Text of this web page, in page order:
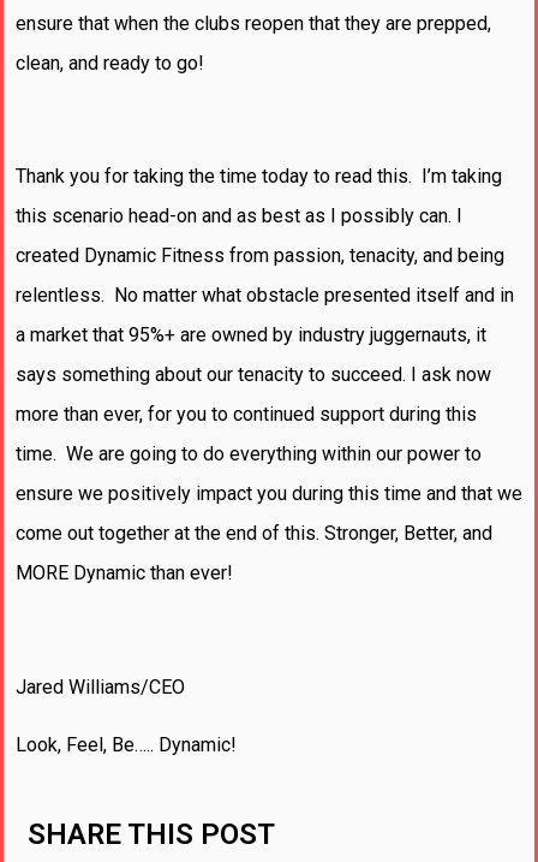
ensure that when the clubs reopen that they are prepped,
clean, and ready to go!
Thank you for taking the time today to read this. I’m taking
this scenario head-on and as best as I possibly can. I
created Dynamic Fitness from passion, tenacity, and being
relentless. No matter what obstacle presented itself and in
a market that 95%+ are owned by industry juggernauts, it
says something about our tenacity to succeed. I ask now
more than ever, for you to continued support during this
time. We are going to do everything within our power to
ensure we positively impact you during this time and that we
come out together at the end of this. Stronger, Better, and
MORE Dynamic than ever!
Jared Williams/CEO
Look, Feel, Be….. Dynamic!
SHARE THIS POST